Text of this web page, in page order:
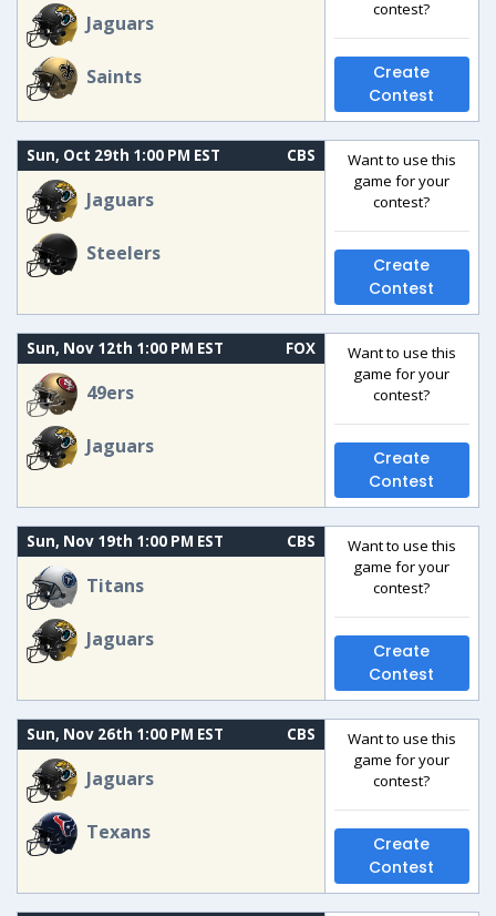
Jaguars
Saints
contest?
Create
Contest
Sun, Oct 29th 1:00 PM EST CBS
Jaguars
Steelers
Want to use this
game for your
contest?
Create
Contest
Sun, Nov 12th 1:00 PM EST FOX
49ers
Jaguars
Want to use this
game for your
contest?
Create
Contest
Sun, Nov 19th 1:00 PM EST CBS
Titans
Jaguars
Want to use this
game for your
contest?
Create
Contest
Sun, Nov 26th 1:00 PM EST CBS
Jaguars
Texans
Want to use this
game for your
contest?
Create
Contest